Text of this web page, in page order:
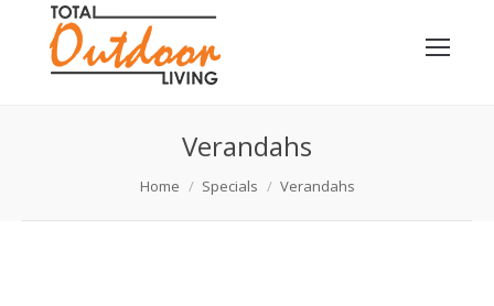
Verandahs
Home Specials Verandahs